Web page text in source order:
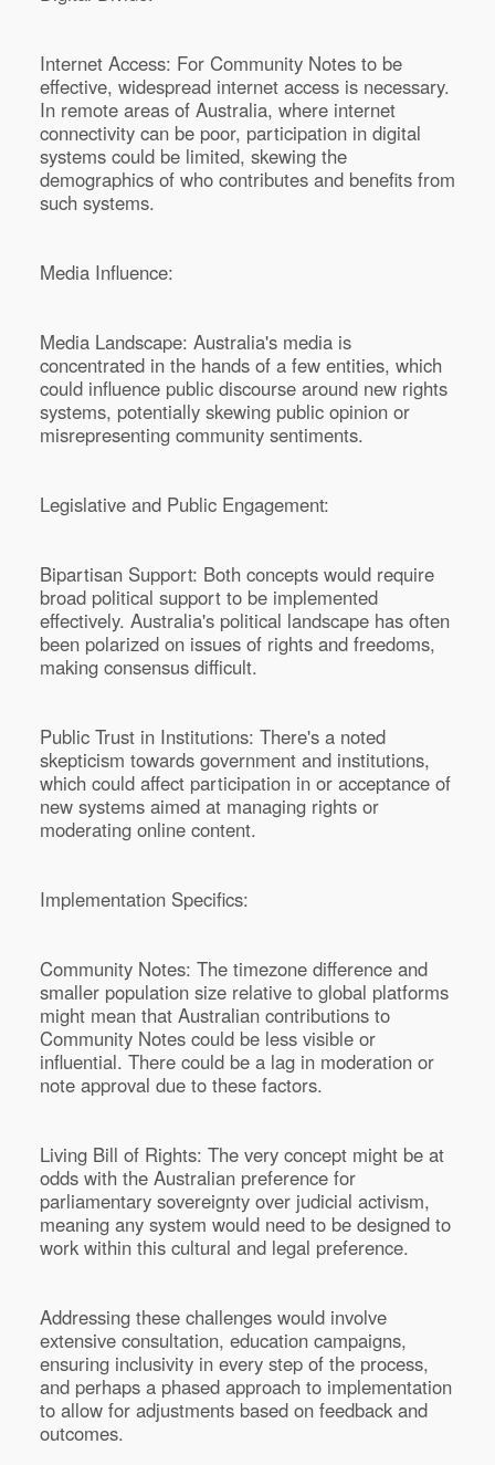
Internet Access: For Community Notes to be
effective, widespread internet access is necessary.
In remote areas of Australia, where internet
connectivity can be poor, participation in digital
systems could be limited, skewing the
demographics of who contributes and benefits from
such systems.
Media Influence:
Media Landscape: Australia's media is
concentrated in the hands of a few entities, which
could influence public discourse around new rights
systems, potentially skewing public opinion or
misrepresenting community sentiments.
Legislative and Public Engagement:
Bipartisan Support: Both concepts would require
broad political support to be implemented
effectively. Australia's political landscape has often
been polarized on issues of rights and freedoms,
making consensus difficult.
Public Trust in Institutions: There's a noted
skepticism towards government and institutions,
which could affect participation in or acceptance of
new systems aimed at managing rights or
moderating online content.
Implementation Specifics:
Community Notes: The timezone difference and
smaller population size relative to global platforms
might mean that Australian contributions to
Community Notes could be less visible or
influential. There could be a lag in moderation or
note approval due to these factors.
Living Bill of Rights: The very concept might be at
odds with the Australian preference for
parliamentary sovereignty over judicial activism,
meaning any system would need to be designed to
work within this cultural and legal preference.
Addressing these challenges would involve
extensive consultation, education campaigns,
ensuring inclusivity in every step of the process,
and perhaps a phased approach to implementation
to allow for adjustments based on feedback and
outcomes.